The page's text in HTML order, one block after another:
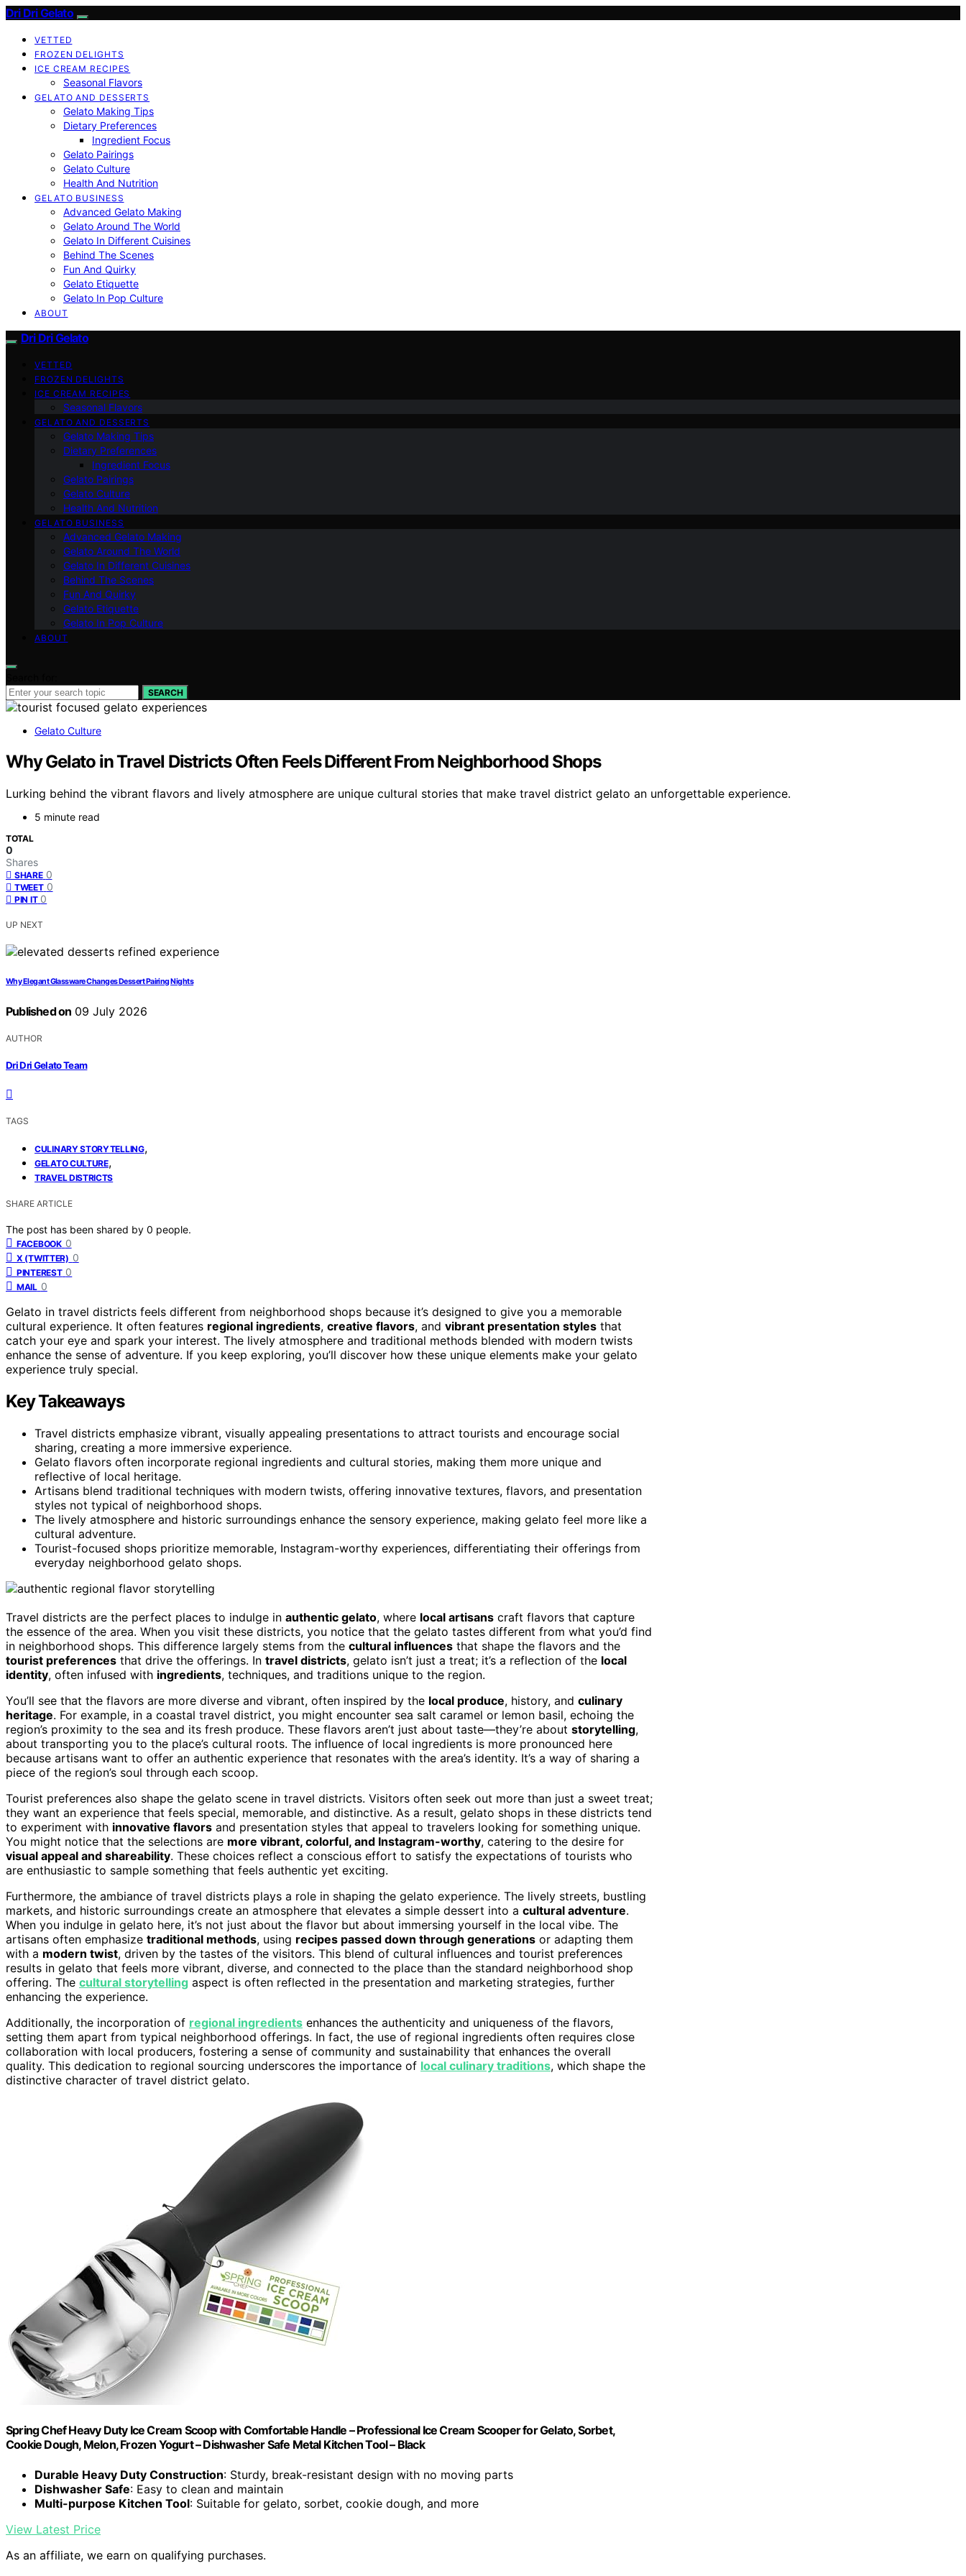
Dri Dri Gelato
VETTED
FROZEN DELIGHTS
ICE CREAM RECIPES
Seasonal Flavors
GELATO AND DESSERTS
Gelato Making Tips
Dietary Preferences
Ingredient Focus
Gelato Pairings
Gelato Culture
Health And Nutrition
GELATO BUSINESS
Advanced Gelato Making
Gelato Around The World
Gelato In Different Cuisines
Behind The Scenes
Fun And Quirky
Gelato Etiquette
Gelato In Pop Culture
ABOUT
Dri Dri Gelato
VETTED
FROZEN DELIGHTS
ICE CREAM RECIPES
Seasonal Flavors
GELATO AND DESSERTS
Gelato Making Tips
Dietary Preferences
Ingredient Focus
Gelato Pairings
Gelato Culture
Health And Nutrition
GELATO BUSINESS
Advanced Gelato Making
Gelato Around The World
Gelato In Different Cuisines
Behind The Scenes
Fun And Quirky
Gelato Etiquette
Gelato In Pop Culture
ABOUT
SEARCH
Gelato Culture
Why Gelato in Travel Districts Often Feels Different From Neighborhood Shops
Lurking behind the vibrant flavors and lively atmosphere are unique cultural stories that make travel district gelato an unforgettable experience.
5 minute read
TOTAL
0
Shares
SHARE 0
TWEET 0
PIN IT 0
UP NEXT
Why Elegant Glassware Changes Dessert Pairing Nights
Published on 09 July 2026
AUTHOR
Dri Dri Gelato Team
TAGS
CULINARY STORYTELLING,
GELATO CULTURE,
TRAVEL DISTRICTS
SHARE ARTICLE
The post has been shared by 0 people.
FACEBOOK 0
X (TWITTER) 0
PINTEREST 0
MAIL 0
Gelato in travel districts feels different from neighborhood shops because it’s designed to give you a memorable
cultural experience. It often features regional ingredients, creative flavors, and vibrant presentation styles that
catch your eye and spark your interest. The lively atmosphere and traditional methods blended with modern twists
enhance the sense of adventure. If you keep exploring, you’ll discover how these unique elements make your gelato
experience truly special.
Key Takeaways
Travel districts emphasize vibrant, visually appealing presentations to attract tourists and encourage social
sharing, creating a more immersive experience.
Gelato flavors often incorporate regional ingredients and cultural stories, making them more unique and
reflective of local heritage.
Artisans blend traditional techniques with modern twists, offering innovative textures, flavors, and presentation
styles not typical of neighborhood shops.
The lively atmosphere and historic surroundings enhance the sensory experience, making gelato feel more like a
cultural adventure.
Tourist-focused shops prioritize memorable, Instagram-worthy experiences, differentiating their offerings from
everyday neighborhood gelato shops.
Travel districts are the perfect places to indulge in authentic gelato, where local artisans craft flavors that capture
the essence of the area. When you visit these districts, you notice that the gelato tastes different from what you’d find
in neighborhood shops. This difference largely stems from the cultural influences that shape the flavors and the
tourist preferences that drive the offerings. In travel districts, gelato isn’t just a treat; it’s a reflection of the local
identity, often infused with ingredients, techniques, and traditions unique to the region.
You’ll see that the flavors are more diverse and vibrant, often inspired by the local produce, history, and culinary
heritage. For example, in a coastal travel district, you might encounter sea salt caramel or lemon basil, echoing the
region’s proximity to the sea and its fresh produce. These flavors aren’t just about taste—they’re about storytelling,
about transporting you to the place’s cultural roots. The influence of local ingredients is more pronounced here
because artisans want to offer an authentic experience that resonates with the area’s identity. It’s a way of sharing a
piece of the region’s soul through each scoop.
Tourist preferences also shape the gelato scene in travel districts. Visitors often seek out more than just a sweet treat;
they want an experience that feels special, memorable, and distinctive. As a result, gelato shops in these districts tend
to experiment with innovative flavors and presentation styles that appeal to travelers looking for something unique.
You might notice that the selections are more vibrant, colorful, and Instagram-worthy, catering to the desire for
visual appeal and shareability. These choices reflect a conscious effort to satisfy the expectations of tourists who
are enthusiastic to sample something that feels authentic yet exciting.
Furthermore, the ambiance of travel districts plays a role in shaping the gelato experience. The lively streets, bustling
markets, and historic surroundings create an atmosphere that elevates a simple dessert into a cultural adventure.
When you indulge in gelato here, it’s not just about the flavor but about immersing yourself in the local vibe. The
artisans often emphasize traditional methods, using recipes passed down through generations or adapting them
with a modern twist, driven by the tastes of the visitors. This blend of cultural influences and tourist preferences
results in gelato that feels more vibrant, diverse, and connected to the place than the standard neighborhood shop
offering. The cultural storytelling aspect is often reflected in the presentation and marketing strategies, further
enhancing the experience.
Additionally, the incorporation of regional ingredients enhances the authenticity and uniqueness of the flavors,
setting them apart from typical neighborhood offerings. In fact, the use of regional ingredients often requires close
collaboration with local producers, fostering a sense of community and sustainability that enhances the overall
quality. This dedication to regional sourcing underscores the importance of local culinary traditions, which shape the
distinctive character of travel district gelato.
Spring Chef Heavy Duty Ice Cream Scoop with Comfortable Handle – Professional Ice Cream Scooper for Gelato, Sorbet,
Cookie Dough, Melon, Frozen Yogurt – Dishwasher Safe Metal Kitchen Tool – Black
Durable Heavy Duty Construction: Sturdy, break-resistant design with no moving parts
Dishwasher Safe: Easy to clean and maintain
Multi-purpose Kitchen Tool: Suitable for gelato, sorbet, cookie dough, and more
View Latest Price
As an affiliate, we earn on qualifying purchases.